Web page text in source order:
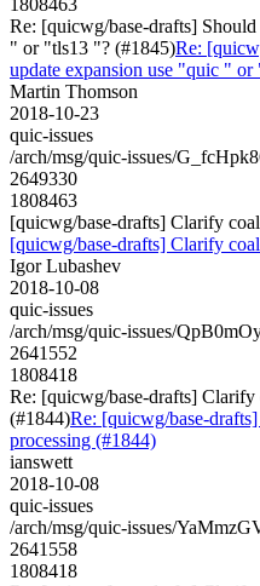
Re: [quicwg/base-drafts]
" or "tls13 "? (#1845)Re:
update expansion use "quic "
Martin Thomson
2018-10-23
quic-issues
/arch/msg/quic-issues/
2649330
1808463
[quicwg/base-drafts] Clarify
[quicwg/base-drafts] Clarify
Igor Lubashev
2018-10-08
quic-issues
/arch/msg/quic-issues/
2641552
1808418
Re: [quicwg/base-drafts] Clarify
(#1844)Re: [quicwg/base-
processing (#1844)
ianswett
2018-10-08
quic-issues
/arch/msg/quic-issues/
2641558
1808418